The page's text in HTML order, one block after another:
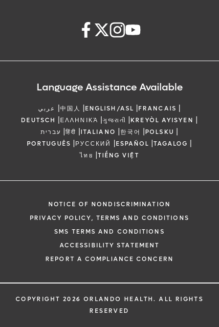
Language Assistance Available
عربي |中国人 |ENGLISH/ASL |FRANCAIS |
DEUTSCH |ΕΛΛΗΝΙΚΆ |ગુજરાતી |KREYÒL AYISYEN |
עברית |हिंदी |ITALIANO |한국어 |POLSKU |
PORTUGUÊS |РУССКИЙ |ESPAÑOL |TAGALOG |
ไทย |TIẾNG VIỆT
NOTICE OF NONDISCRIMINATION
PRIVACY POLICY, TERMS AND CONDITIONS
SMS TERMS AND CONDITIONS
ACCESSIBILITY STATEMENT
REPORT A COMPLIANCE CONCERN
COPYRIGHT 2026 ORLANDO HEALTH. ALL RIGHTS
RESERVED